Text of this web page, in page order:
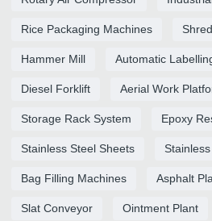
Rice Packaging Machines
Hammer Mill Automatic
Diesel Forklift Aerial Work
Storage Rack System Epoxy
Stainless Steel Sheets
Bag Filling Machines Asphalt
Slat Conveyor Ointment Plant